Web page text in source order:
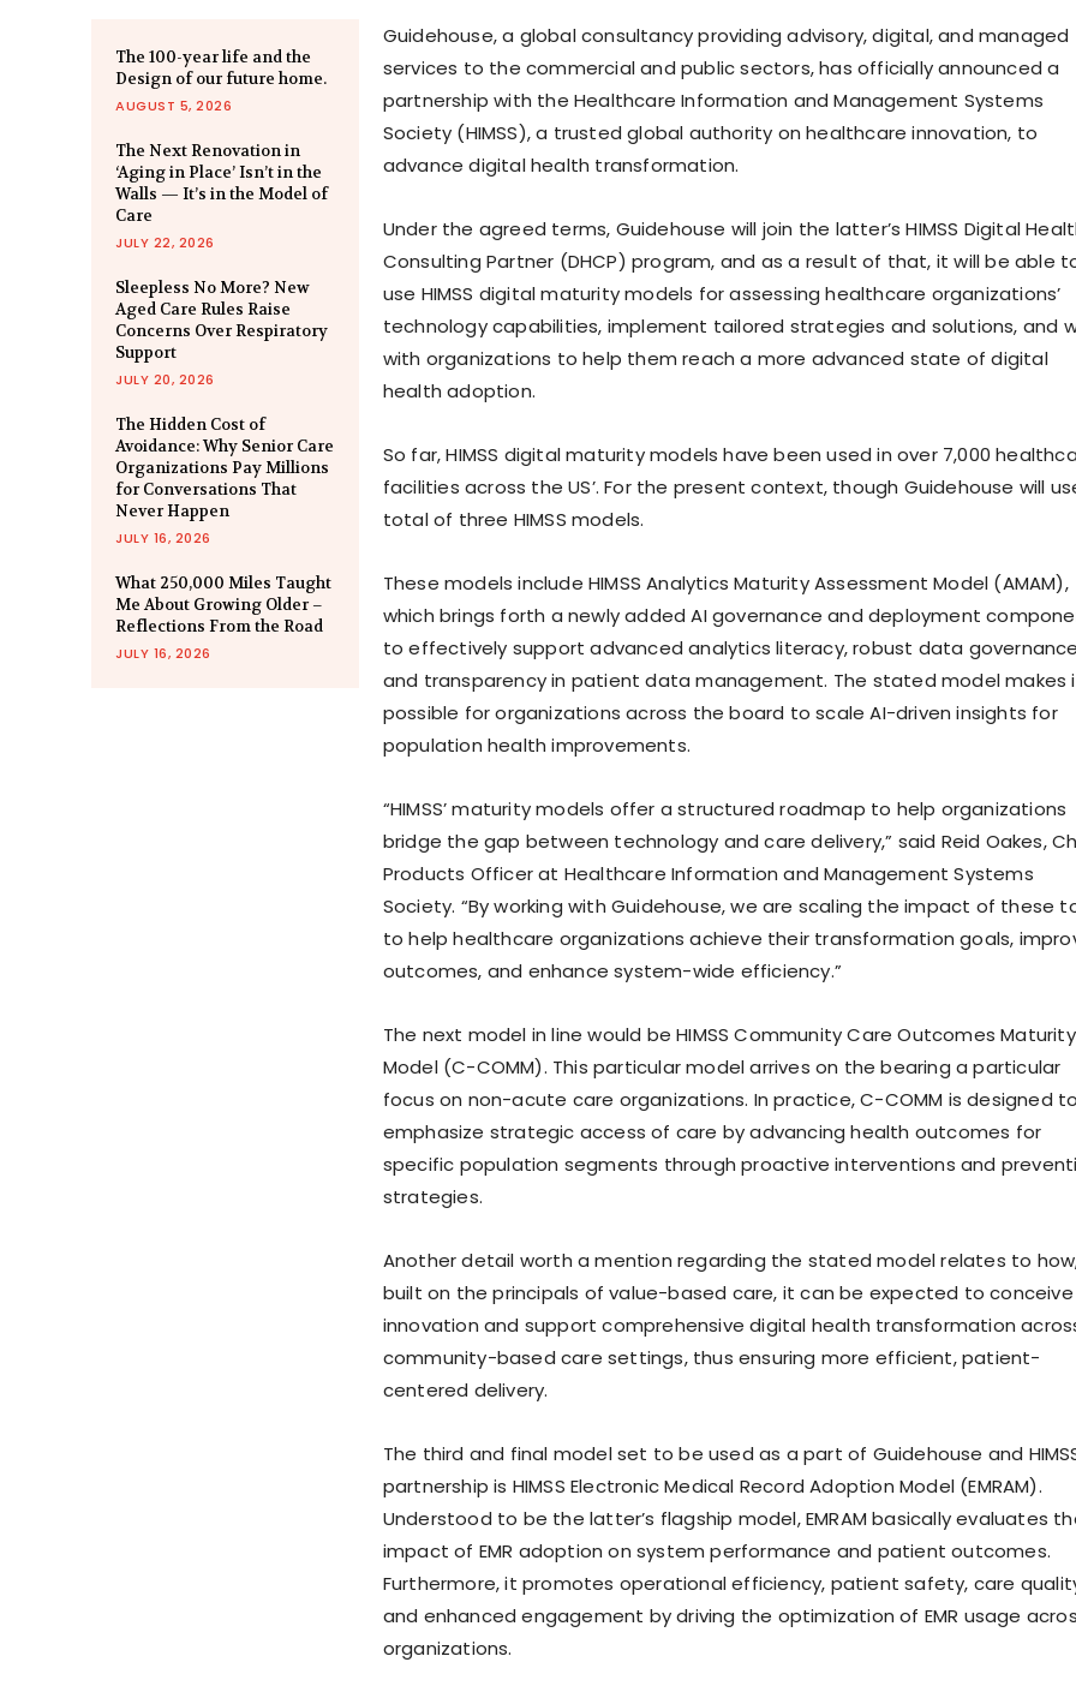
The 100-year life and the
Design of our future home.
AUGUST 5, 2026
The Next Renovation in
‘Aging in Place’ Isn’t in the
Walls — It’s in the Model of
Care
JULY 22, 2026
Sleepless No More? New
Aged Care Rules Raise
Concerns Over Respiratory
Support
JULY 20, 2026
The Hidden Cost of
Avoidance: Why Senior Care
Organizations Pay Millions
for Conversations That
Never Happen
JULY 16, 2026
What 250,000 Miles Taught
Me About Growing Older –
Reflections From the Road
JULY 16, 2026
Guidehouse, a global consultancy providing advisory, digital, and managed
services to the commercial and public sectors, has officially announced a
partnership with the Healthcare Information and Management Systems
Society (HIMSS), a trusted global authority on healthcare innovation, to
advance digital health transformation.
Under the agreed terms, Guidehouse will join the latter’s HIMSS Digital
Consulting Partner (DHCP) program, and as a result of that, it will be able
use HIMSS digital maturity models for assessing healthcare organizations’
technology capabilities, implement tailored strategies and solutions, and
with organizations to help them reach a more advanced state of digital
health adoption.
So far, HIMSS digital maturity models have been used in over 7,000
facilities across the US’. For the present context, though Guidehouse will
total of three HIMSS models.
These models include HIMSS Analytics Maturity Assessment Model (AMAM),
which brings forth a newly added AI governance and deployment
to effectively support advanced analytics literacy, robust data
and transparency in patient data management. The stated model makes
possible for organizations across the board to scale AI-driven insights for
population health improvements.
“HIMSS’ maturity models offer a structured roadmap to help organizations
bridge the gap between technology and care delivery,” said Reid Oakes,
Products Officer at Healthcare Information and Management Systems
Society. “By working with Guidehouse, we are scaling the impact of these
to help healthcare organizations achieve their transformation goals,
outcomes, and enhance system-wide efficiency.”
The next model in line would be HIMSS Community Care Outcomes Maturity
Model (C-COMM). This particular model arrives on the bearing a particular
focus on non-acute care organizations. In practice, C-COMM is designed to
emphasize strategic access of care by advancing health outcomes for
specific population segments through proactive interventions and
strategies.
Another detail worth a mention regarding the stated model relates to
built on the principals of value-based care, it can be expected to conceive
innovation and support comprehensive digital health transformation
community-based care settings, thus ensuring more efficient, patient-
centered delivery.
The third and final model set to be used as a part of Guidehouse and
partnership is HIMSS Electronic Medical Record Adoption Model (EMRAM).
Understood to be the latter’s flagship model, EMRAM basically evaluates
impact of EMR adoption on system performance and patient outcomes.
Furthermore, it promotes operational efficiency, patient safety, care
and enhanced engagement by driving the optimization of EMR usage
organizations.